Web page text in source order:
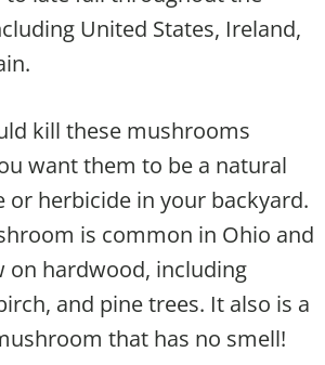
United States, Ireland,
kill these mushrooms
want them to be a natural
or herbicide in your backyard.
is common in Ohio and
on hardwood, including
and pine trees. It also is a
that has no smell!